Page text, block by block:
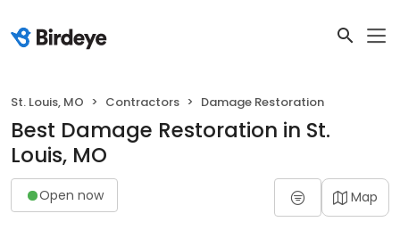
St. Louis, MO Contractors Damage Restoration
Best Damage Restoration in St.
Louis, MO
Open now Map